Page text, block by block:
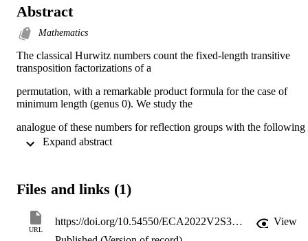
Abstract
Mathematics
The classical Hurwitz numbers count the fixed-length transitive
transposition factorizations of a
permutation, with a remarkable product formula for the case of
minimum length (genus 0). We study the
analogue of these numbers for reflection groups with the following
generalization of transitivity: say that a
W. We compute the generating function for full factorizations of
arbitrary length for an arbitrary element in a
group in the combinatorial family G(m, p, n) of complex reflection
Files and links (1)
URL
https://doi.org/10.54550/ECA2022V2S3R20
View